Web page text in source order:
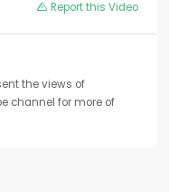
Report this Video
the views of
channel for more of